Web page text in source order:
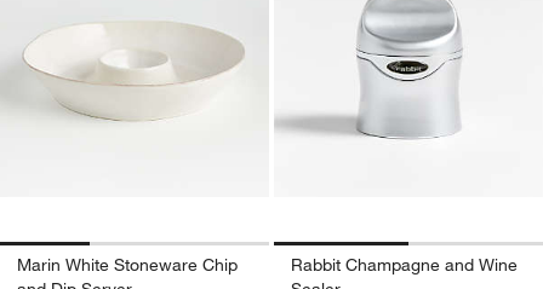
Marin White Stoneware Chip
Rabbit Champagne and Wine